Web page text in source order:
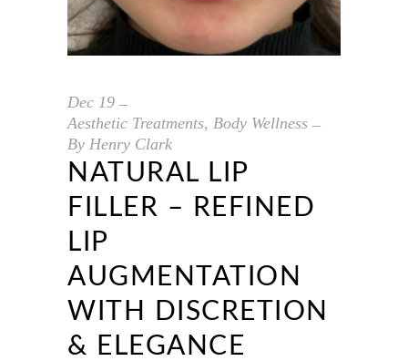
Dec 19
Aesthetic Treatments, Body Wellness
By Henry Clark
NATURAL LIP
FILLER – REFINED
LIP
AUGMENTATION
WITH DISCRETION
& ELEGANCE